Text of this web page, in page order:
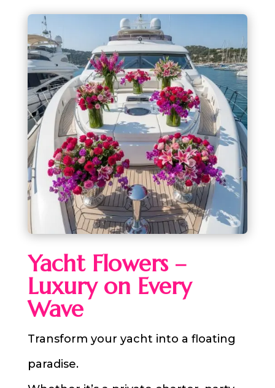
Yacht Flowers –
Luxury on Every
Wave
Transform your yacht into a floating
paradise.